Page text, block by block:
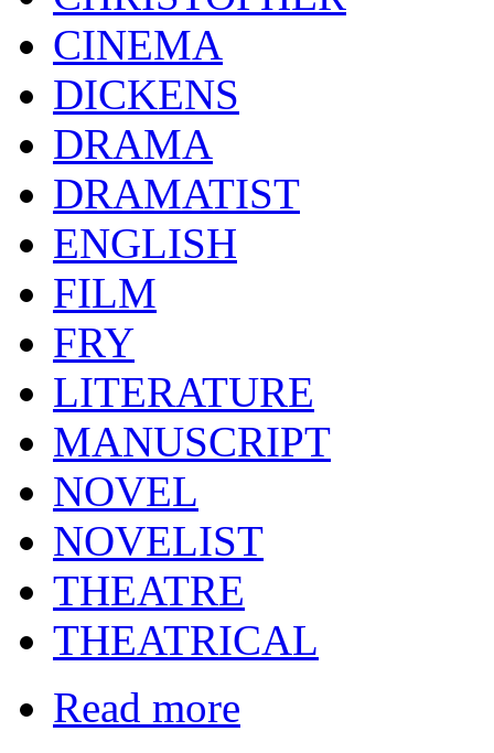
CINEMA
DICKENS
DRAMA
DRAMATIST
ENGLISH
FILM
FRY
LITERATURE
MANUSCRIPT
NOVEL
NOVELIST
THEATRE
THEATRICAL
Read more